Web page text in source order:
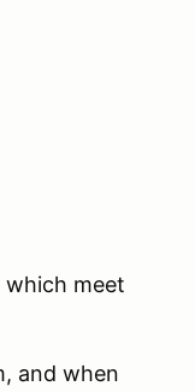
which meet
and when